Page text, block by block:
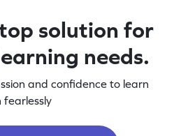
solution for
needs.
and confidence to learn
fearlessly